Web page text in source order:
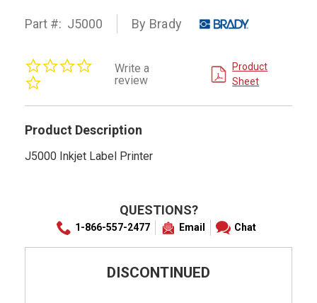
Part #: J5000 By Brady
rating
Write a
review
Product
Sheet
Product Description
J5000 Inkjet Label Printer
QUESTIONS?
1-866-557-2477 Email Chat
DISCONTINUED